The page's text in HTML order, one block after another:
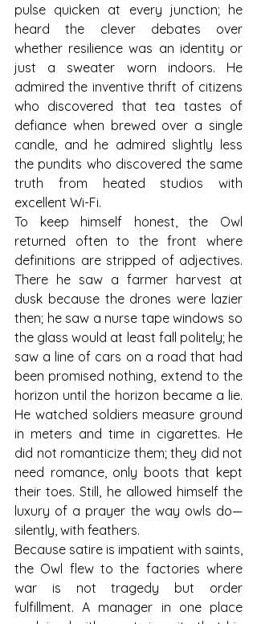
pulse quicken at every junction; he
heard the clever debates over
whether resilience was an identity or
just a sweater worn indoors. He
admired the inventive thrift of citizens
who discovered that tea tastes of
defiance when brewed over a single
candle, and he admired slightly less
the pundits who discovered the same
truth from heated studios with
excellent Wi-Fi.
To keep himself honest, the Owl
returned often to the front where
definitions are stripped of adjectives.
There he saw a farmer harvest at
dusk because the drones were lazier
then; he saw a nurse tape windows so
the glass would at least fall politely; he
saw a line of cars on a road that had
been promised nothing, extend to the
horizon until the horizon became a lie.
He watched soldiers measure ground
in meters and time in cigarettes. He
did not romanticize them; they did not
need romance, only boots that kept
their toes. Still, he allowed himself the
luxury of a prayer the way owls do—
silently, with feathers.
Because satire is impatient with saints,
the Owl flew to the factories where
war is not tragedy but order
fulfillment. A manager in one place